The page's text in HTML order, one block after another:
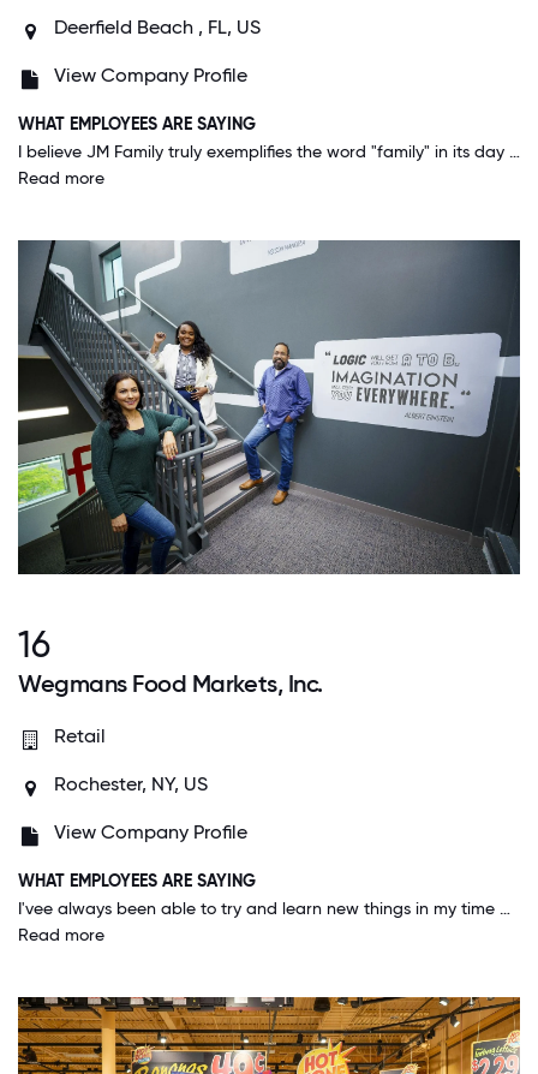
Deerfield Beach , FL, US
View Company Profile
WHAT EMPLOYEES ARE SAYING
I believe JM Family truly exemplifies the word "family" in its day to day operations. Everyone at JM Family not only wants to be successful but they want to help others succeed and grow and I think our culture is the difference.
Read more
16
Wegmans Food Markets, Inc.
Retail
Rochester, NY, US
View Company Profile
WHAT EMPLOYEES ARE SAYING
I'vee always been able to try and learn new things in my time working here. I've had opportunities in many different departments, and get to work in areas that interest me. I feel like my voice is heard and my ideas are always put into consideration.
Read more